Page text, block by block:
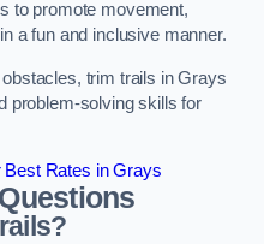
to promote movement,
a fun and inclusive manner.
trim trails in Grays
problem-solving skills for
Best Rates in Grays